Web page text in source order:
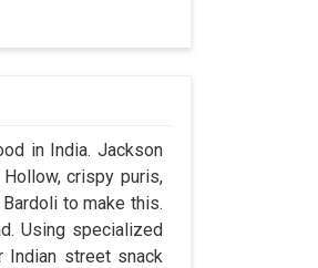
in India. Jackson
crispy puris,
to make this.
Using specialized
Indian street snack